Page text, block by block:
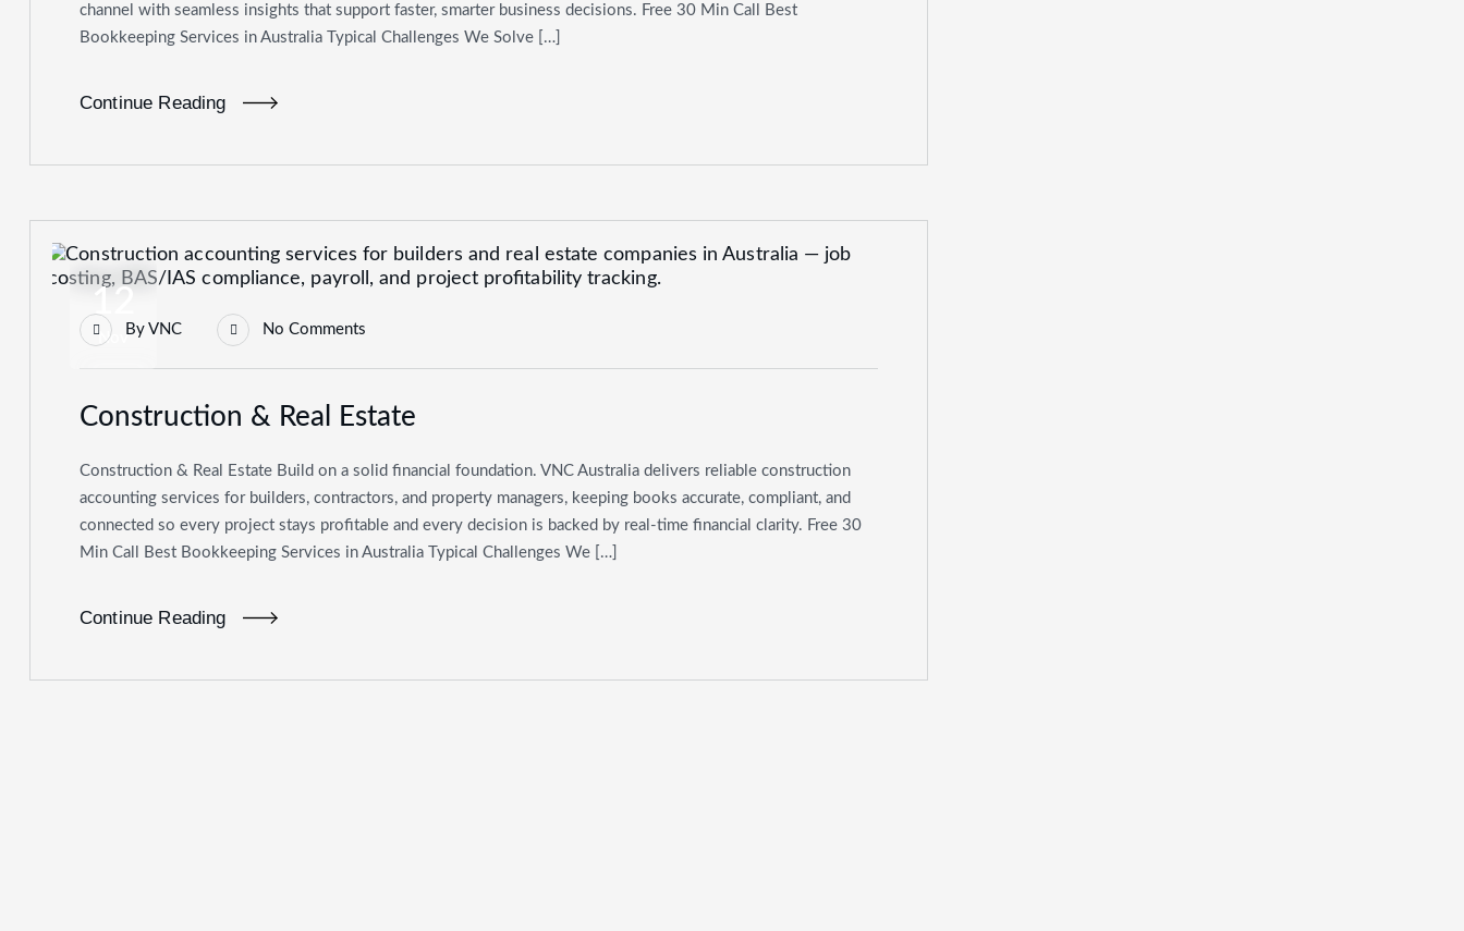
channel with seamless insights that support faster, smarter business decisions. Free 30 Min Call Best
Bookkeeping Services in Australia Typical Challenges We Solve […]
Continue Reading
Nov
By VNC No Comments
Construction & Real Estate
Construction & Real Estate Build on a solid financial foundation. VNC Australia delivers reliable construction
accounting services for builders, contractors, and property managers, keeping books accurate, compliant, and
connected so every project stays profitable and every decision is backed by real-time financial clarity. Free 30
Min Call Best Bookkeeping Services in Australia Typical Challenges We […]
Continue Reading